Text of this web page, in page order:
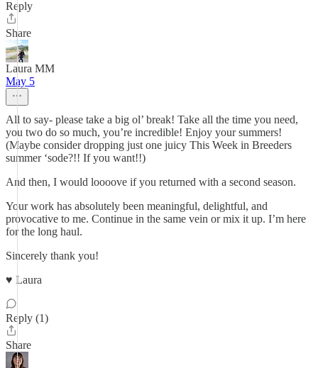
Reply
Share
Laura MM
May 5
All to say- please take a big ol’ break! Take all the time you need,
you two do so much, you’re incredible! Enjoy your summers!
(Maybe consider dropping just one juicy This Week in Breeders
summer ‘sode?!! If you want!!)
And then, I would loooove if you returned with a second season.
Your work has absolutely been meaningful, delightful, and
provocative to me. Continue in the same vein or mix it up. I’m here
for the long haul.
Sincerely thank you!
♥️ Laura
Reply (1)
Share